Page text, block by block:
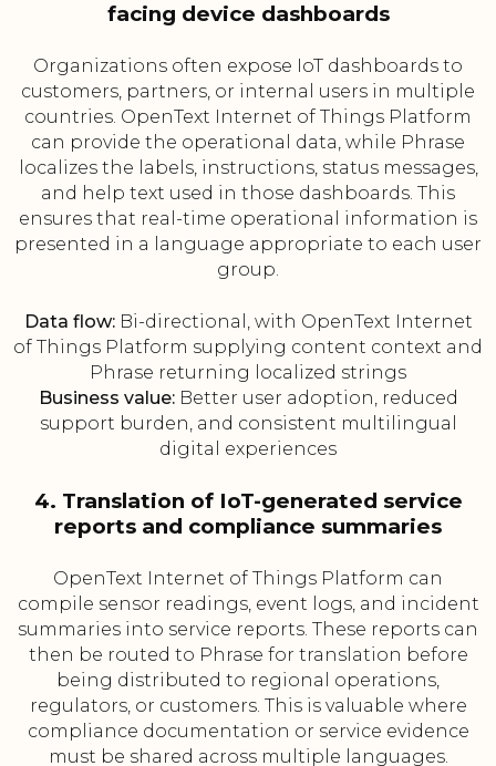
facing device dashboards
Organizations often expose IoT dashboards to
customers, partners, or internal users in multiple
countries. OpenText Internet of Things Platform
can provide the operational data, while Phrase
localizes the labels, instructions, status messages,
and help text used in those dashboards. This
ensures that real-time operational information is
presented in a language appropriate to each user
group.
Data flow:Bi-directional, with OpenText Internet
of Things Platform supplying content context and
Phrase returning localized strings
Business value:Better user adoption, reduced
support burden, and consistent multilingual
digital experiences
4. Translation of IoT-generated service
reports and compliance summaries
OpenText Internet of Things Platform can
compile sensor readings, event logs, and incident
summaries into service reports. These reports can
then be routed to Phrase for translation before
being distributed to regional operations,
regulators, or customers. This is valuable where
compliance documentation or service evidence
must be shared across multiple languages.